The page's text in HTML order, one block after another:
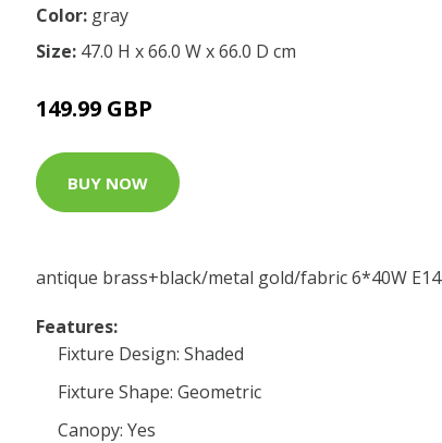
Color: gray
Size: 47.0 H x 66.0 W x 66.0 D cm
149.99 GBP
BUY NOW
antique brass+black/metal gold/fabric 6*40W E14
Features:
Fixture Design: Shaded
Fixture Shape: Geometric
Canopy: Yes